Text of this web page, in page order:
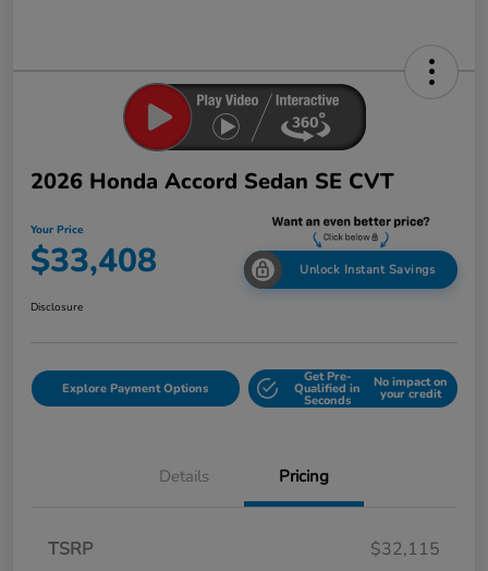
2026 Honda Accord Sedan SE CVT
Your Price
$33,408 Unlock Instant Savings
Disclosure
Explore Payment Options
Get Pre-
Qualified in
Seconds
No impact on
your credit
Details Pricing
TSRP
$32,115